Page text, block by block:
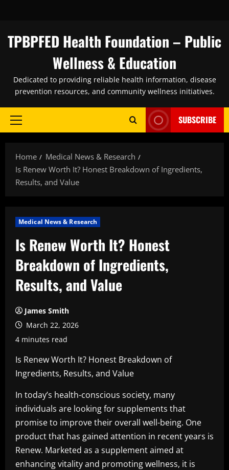
content
TPBPFED Health Foundation – Public
Wellness & Education
Dedicated to providing reliable health information, disease
prevention resources, and community wellness initiatives.
Primary
SUBSCRIBE
Home
Medical News & Research
Is Renew Worth It? Honest Breakdown of Ingredients,
Results, and Value
Medical News & Research
Is Renew Worth It? Honest
Breakdown of Ingredients,
Results, and Value
James Smith
March 22, 2026
4 minutes read
Is Renew Worth It? Honest Breakdown of
Ingredients, Results, and Value
In today’s health-conscious society, many
individuals are looking for supplements that
promise to improve their overall well-being. One
product that has gained attention in recent years is
Renew. Marketed as a supplement aimed at
enhancing vitality and promoting wellness, it is